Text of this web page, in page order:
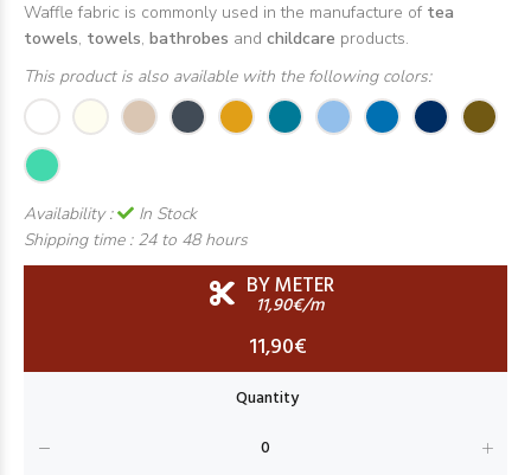
Waffle fabric is commonly used in the manufacture of tea
towels, towels, bathrobes and childcare products.
This product is also available with the following colors:
Availability :
In Stock
Shipping time : 24 to 48 hours
BY METER
11,90€/m
11,90€